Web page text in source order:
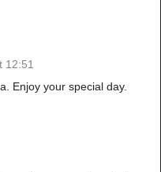
12:51
Enjoy your special day.